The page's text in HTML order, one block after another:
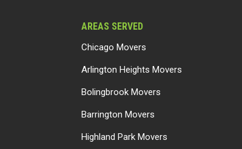
AREAS SERVED
Chicago Movers
Arlington Heights Movers
Bolingbrook Movers
Barrington Movers
Highland Park Movers